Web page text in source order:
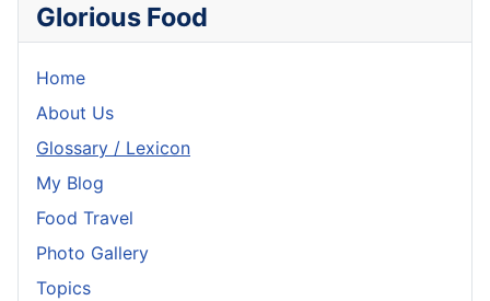
Glorious Food
Home
About Us
Glossary / Lexicon
My Blog
Food Travel
Photo Gallery
Topics